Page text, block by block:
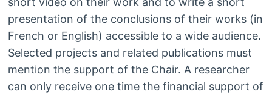
presentation of the conclusions of their works (in
French or English) accessible to a wide audience.
Selected projects and related publications must
mention the support of the Chair. A researcher
can only receive one time the financial support of